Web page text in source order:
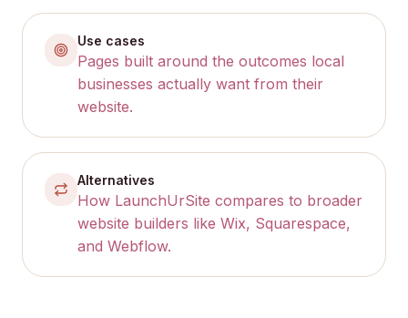
Use cases
Pages built around the outcomes local
businesses actually want from their
website.
Alternatives
How LaunchUrSite compares to broader
website builders like Wix, Squarespace,
and Webflow.